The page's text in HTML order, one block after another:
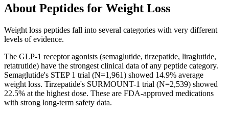
About Peptides for Weight Loss
Weight loss peptides fall into several categories with very different
levels of evidence.
The GLP-1 receptor agonists (semaglutide, tirzepatide, liraglutide,
retatrutide) have the strongest clinical data of any peptide category.
Semaglutide's STEP 1 trial (N=1,961) showed 14.9% average
weight loss. Tirzepatide's SURMOUNT-1 trial (N=2,539) showed
22.5% at the highest dose. These are FDA-approved medications
with strong long-term safety data.